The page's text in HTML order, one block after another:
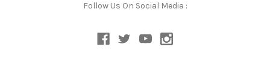
Follow Us On Social Media :